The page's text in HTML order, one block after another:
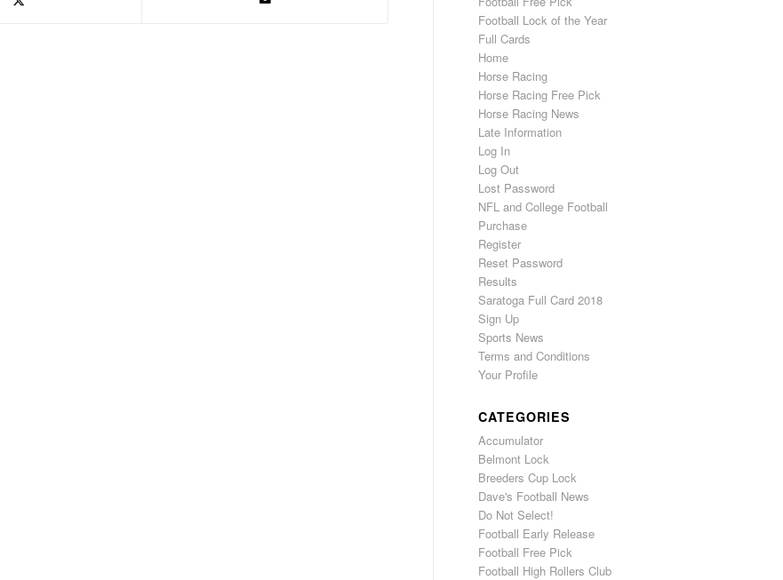
Football Lock of the Year
Full Cards
Home
Horse Racing
Horse Racing Free Pick
Horse Racing News
Late Information
Log In
Log Out
Lost Password
NFL and College Football
Purchase
Register
Reset Password
Results
Saratoga Full Card 2018
Sign Up
Sports News
Terms and Conditions
Your Profile
CATEGORIES
Accumulator
Belmont Lock
Breeders Cup Lock
Dave's Football News
Do Not Select!
Football Early Release
Football Free Pick
Football High Rollers Club